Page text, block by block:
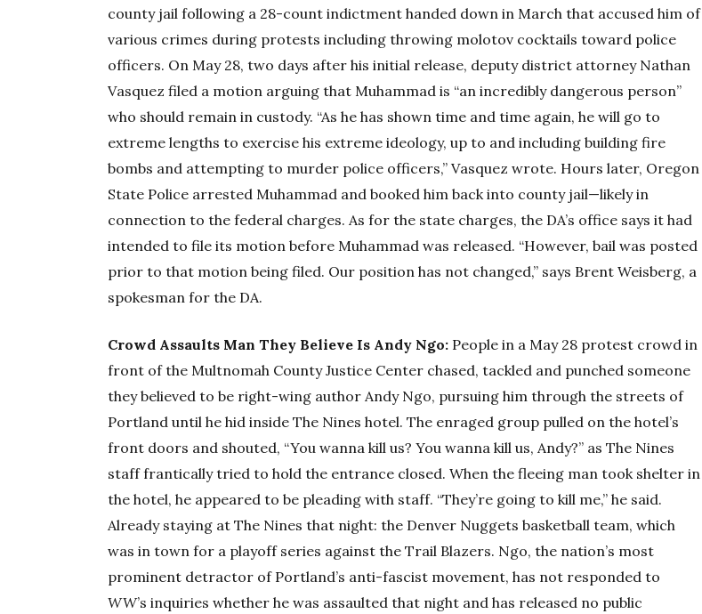
county jail following a 28-count indictment handed down in March that accused him of
various crimes during protests including throwing molotov cocktails toward police
officers. On May 28, two days after his initial release, deputy district attorney Nathan
Vasquez filed a motion arguing that Muhammad is “an incredibly dangerous person”
who should remain in custody. “As he has shown time and time again, he will go to
extreme lengths to exercise his extreme ideology, up to and including building fire
bombs and attempting to murder police officers,” Vasquez wrote. Hours later, Oregon
State Police arrested Muhammad and booked him back into county jail—likely in
connection to the federal charges. As for the state charges, the DA’s office says it had
intended to file its motion before Muhammad was released. “However, bail was posted
prior to that motion being filed. Our position has not changed,” says Brent Weisberg, a
spokesman for the DA.
Crowd Assaults Man They Believe Is Andy Ngo: People in a May 28 protest crowd in
front of the Multnomah County Justice Center chased, tackled and punched someone
they believed to be right-wing author Andy Ngo, pursuing him through the streets of
Portland until he hid inside The Nines hotel. The enraged group pulled on the hotel’s
front doors and shouted, “You wanna kill us? You wanna kill us, Andy?” as The Nines
staff frantically tried to hold the entrance closed. When the fleeing man took shelter in
the hotel, he appeared to be pleading with staff. “They’re going to kill me,” he said.
Already staying at The Nines that night: the Denver Nuggets basketball team, which
was in town for a playoff series against the Trail Blazers. Ngo, the nation’s most
prominent detractor of Portland’s anti-fascist movement, has not responded to
WW’s inquiries whether he was assaulted that night and has released no public